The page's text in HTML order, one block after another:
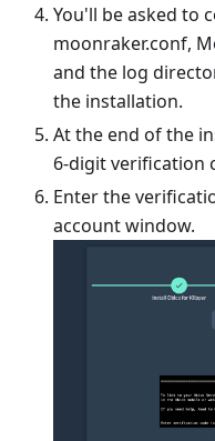
You'll be asked to
moonraker.conf,
and the log
the installation.
At the end of the
6-digit verification
Enter the
account window.